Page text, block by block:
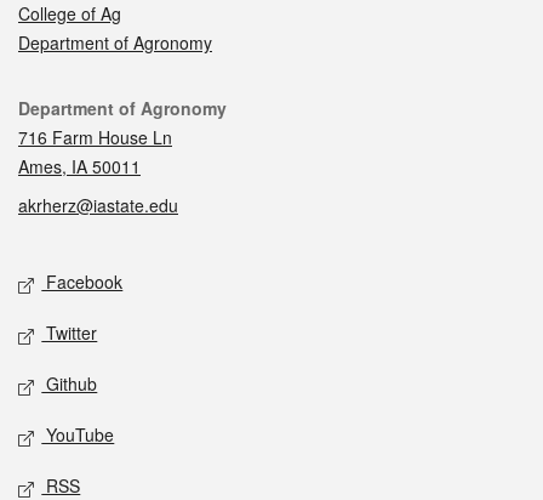
College of Ag
Department of Agronomy
Contact
Department of Agronomy
716 Farm House Ln
Ames, IA 50011
akrherz@iastate.edu
Social media
Facebook
Twitter
Github
YouTube
RSS